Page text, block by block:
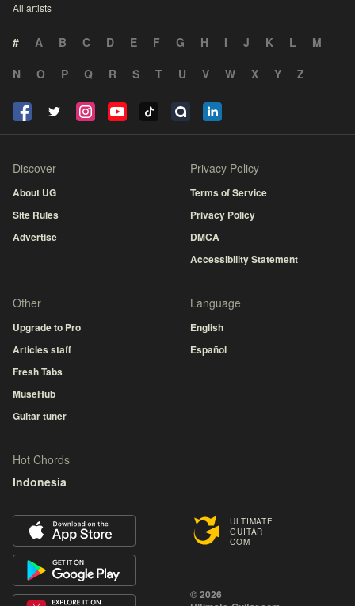
All artists
# A B C D E F G H I J K L
M
N
O P Q R S T U V W X Y Z
ULTIMATE
GUITAR
COM
© 2026
Discover
About UG
Site Rules
Advertise
Privacy Policy
Terms of Service
Privacy Policy
DMCA
Accessibility Statement
Other
Upgrade to Pro
Articles staff
Fresh Tabs
MuseHub
Guitar tuner
Language
English
Español
Hot Chords
Indonesia